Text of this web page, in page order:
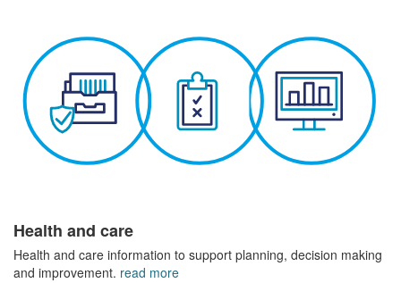
Health and care
Health and care information to support planning, decision making
and improvement. read more